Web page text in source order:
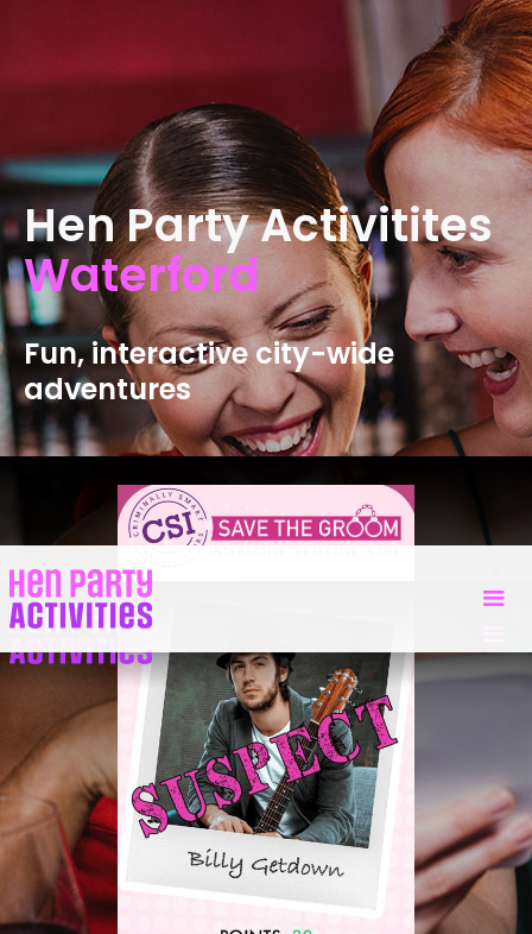
Hen Party Activitites
Waterford
Fun, interactive city-wide
adventures